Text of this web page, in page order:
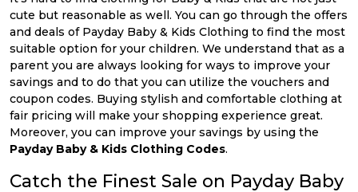
cute but reasonable as well. You can go through the offers
and deals of Payday Baby & Kids Clothing to find the most
suitable option for your children. We understand that as a
parent you are always looking for ways to improve your
savings and to do that you can utilize the vouchers and
coupon codes. Buying stylish and comfortable clothing at
fair pricing will make your shopping experience great.
Moreover, you can improve your savings by using the
Payday Baby & Kids Clothing Codes.
Catch the Finest Sale on Payday Baby